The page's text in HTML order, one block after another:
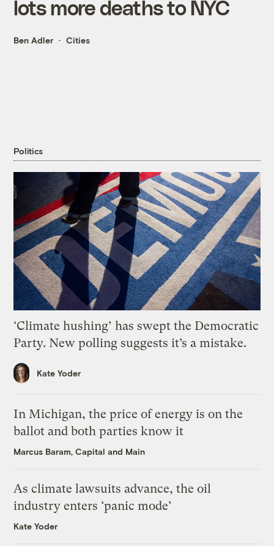
lots more deaths to NYC
Ben Adler Cities
Politics
‘Climate hushing’ has swept the Democratic
Party. New polling suggests it’s a mistake.
Kate Yoder
In Michigan, the price of energy is on the
ballot and both parties know it
Marcus Baram, Capital and Main
As climate lawsuits advance, the oil
industry enters ‘panic mode’
Kate Yoder